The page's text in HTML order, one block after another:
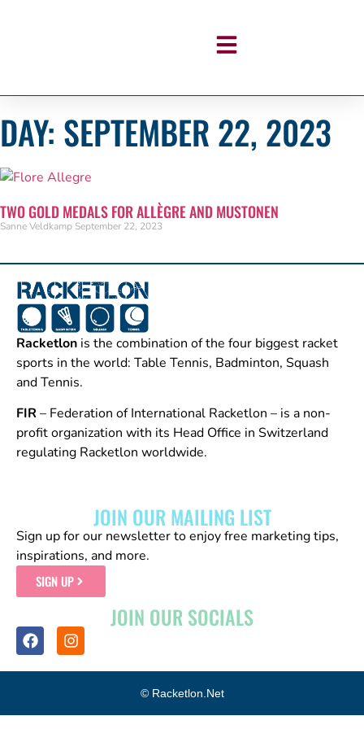
DAY: SEPTEMBER 22, 2023
TWO GOLD MEDALS FOR ALLÈGRE AND MUSTONEN
Sanne Veldkamp September 22, 2023
Racketlon is the combination of the four biggest racket
sports in the world: Table Tennis, Badminton, Squash
and Tennis.
FIR – Federation of International Racketlon – is a non-
profit organization with its Head Office in Switzerland
regulating Racketlon worldwide.
JOIN OUR MAILING LIST
Sign up for our newsletter to enjoy free marketing tips,
inspirations, and more.
SIGN UP
JOIN OUR SOCIALS
© Racketlon.net